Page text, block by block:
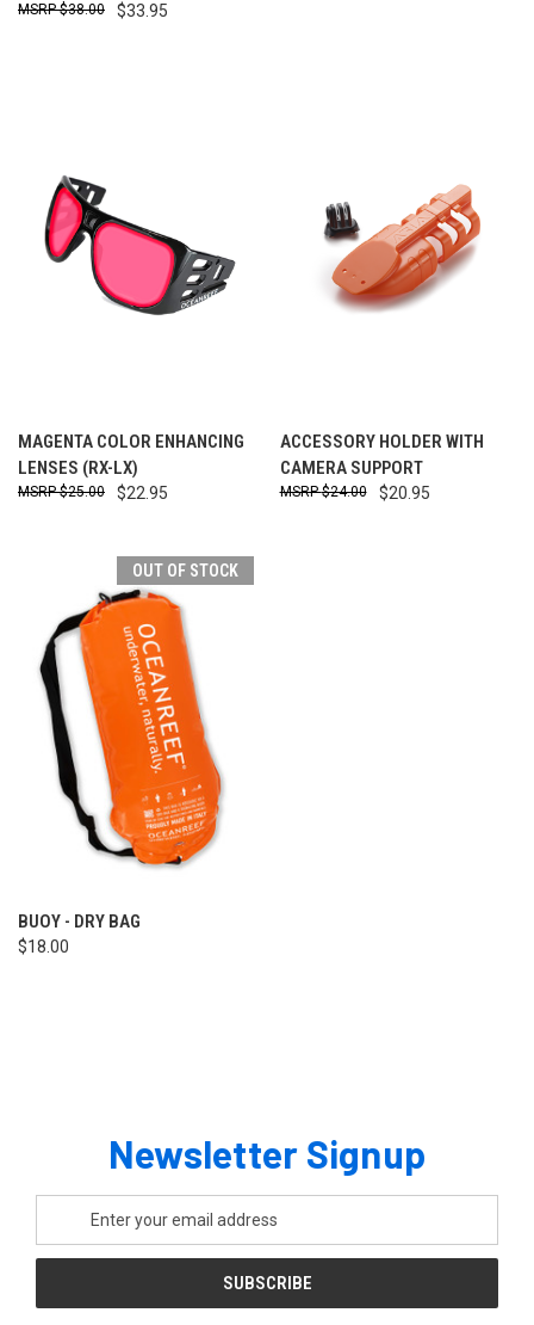
$33.95
$38.00
MAGENTA COLOR ENHANCING
LENSES (RX-LX)
$22.95
$25.00
ACCESSORY HOLDER WITH
CAMERA SUPPORT
$20.95
$24.00
OUT OF STOCK
BUOY - DRY BAG
$18.00
Newsletter Signup
Address